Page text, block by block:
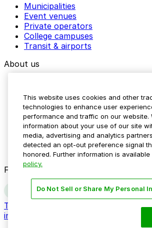
Municipalities
Event venues
Private operators
College campuses
Transit & airports
About us
Media assets
Contact us
Help Center
Resources
Newsroom
Blog
Follow us
Terms
Do not sell
information
This website uses cookies and other
technologies to enhance user
performance and traffic on our website.
information about your use of our site
media, advertising and analytics
detected an opt-out preference signal
honored. Further information is available
policy.
Do Not Sell or Share My Personal